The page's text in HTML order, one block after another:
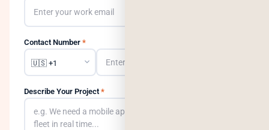
Contact Number *
Describe Your Project *